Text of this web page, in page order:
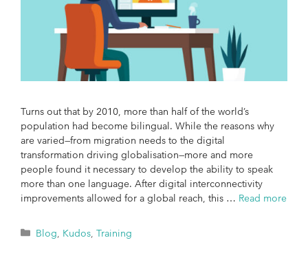
Turns out that by 2010, more than half of the world’s
population had become bilingual. While the reasons why
are varied—from migration needs to the digital
transformation driving globalisation—more and more
people found it necessary to develop the ability to speak
more than one language. After digital interconnectivity
improvements allowed for a global reach, this … Read more
Blog Kudos ,Training